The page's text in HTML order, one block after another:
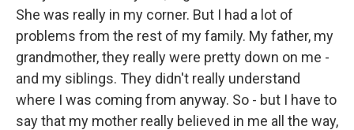
She was really in my corner. But I had a lot of
problems from the rest of my family. My father, my
grandmother, they really were pretty down on me -
and my siblings. They didn't really understand
where I was coming from anyway. So - but I have to
say that my mother really believed in me all the way,